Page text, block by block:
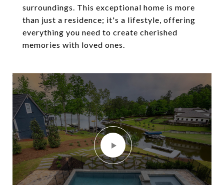
surroundings. This exceptional home is more
than just a residence; it's a lifestyle, offering
everything you need to create cherished
memories with loved ones.